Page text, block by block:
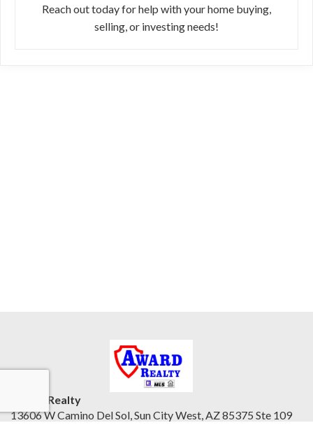
Reach out today for help with your home buying,
selling, or investing needs!
Award Realty
13606 W Camino Del Sol, Sun City West, AZ 85375 Ste 109